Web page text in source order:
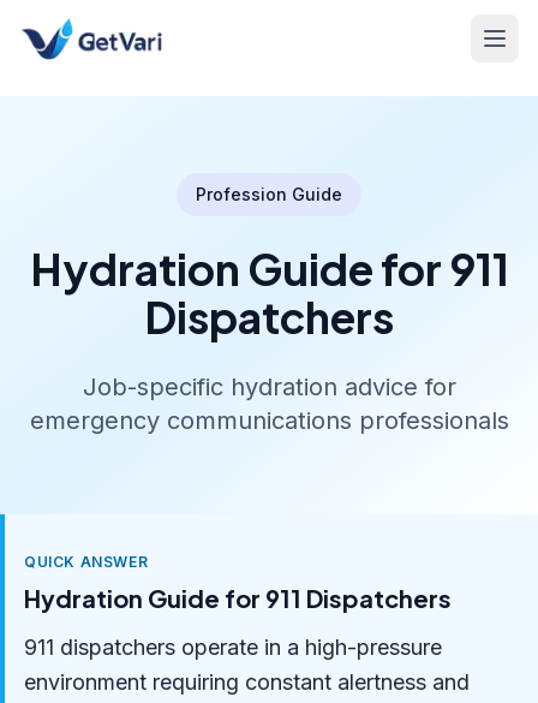
Profession Guide
Hydration Guide for 911
Dispatchers
Job-specific hydration advice for
emergency communications professionals
QUICK ANSWER
Hydration Guide for 911 Dispatchers
911 dispatchers operate in a high-pressure
environment requiring constant alertness and